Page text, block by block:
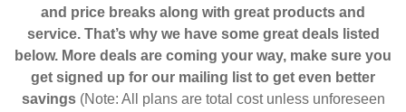
and price breaks along with great products and
service. That’s why we have some great deals listed
below. More deals are coming your way, make sure you
get signed up for our mailing list to get even better
savings (Note: All plans are total cost unless unforeseen